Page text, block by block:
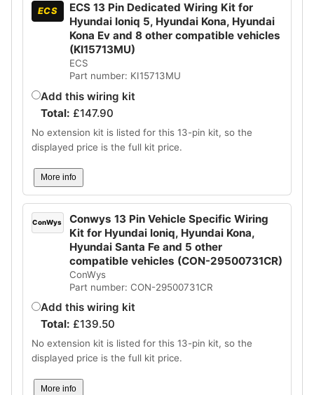
ECS
ECS 13 Pin Dedicated Wiring Kit for
Hyundai Ioniq 5, Hyundai Kona, Hyundai
Kona Ev and 8 other compatible vehicles
(KI15713MU)
ECS
Part number: KI15713MU
Add this wiring kit
Total: £147.90
No extension kit is listed for this 13-pin kit, so the
displayed price is the full kit price.
More info
ConWys
Conwys 13 Pin Vehicle Specific Wiring
Kit for Hyundai Ioniq, Hyundai Kona,
Hyundai Santa Fe and 5 other
compatible vehicles (CON-29500731CR)
ConWys
Part number: CON-29500731CR
Add this wiring kit
Total: £139.50
No extension kit is listed for this 13-pin kit, so the
displayed price is the full kit price.
More info